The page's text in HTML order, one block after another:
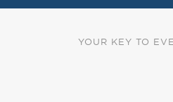
YOUR KEY TO